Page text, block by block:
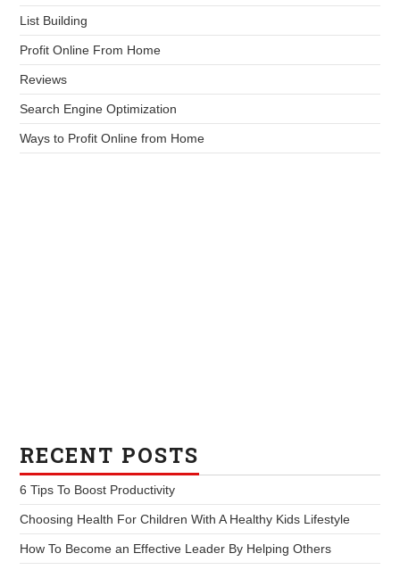
List Building
Profit Online From Home
Reviews
Search Engine Optimization
Ways to Profit Online from Home
RECENT POSTS
6 Tips To Boost Productivity
Choosing Health For Children With A Healthy Kids Lifestyle
How To Become an Effective Leader By Helping Others